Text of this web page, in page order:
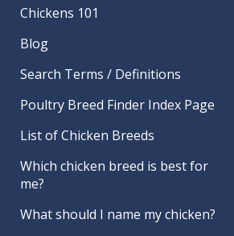
Chickens 101
Blog
Search Terms / Definitions
Poultry Breed Finder Index Page
List of Chicken Breeds
Which chicken breed is best for
me?
What should I name my chicken?